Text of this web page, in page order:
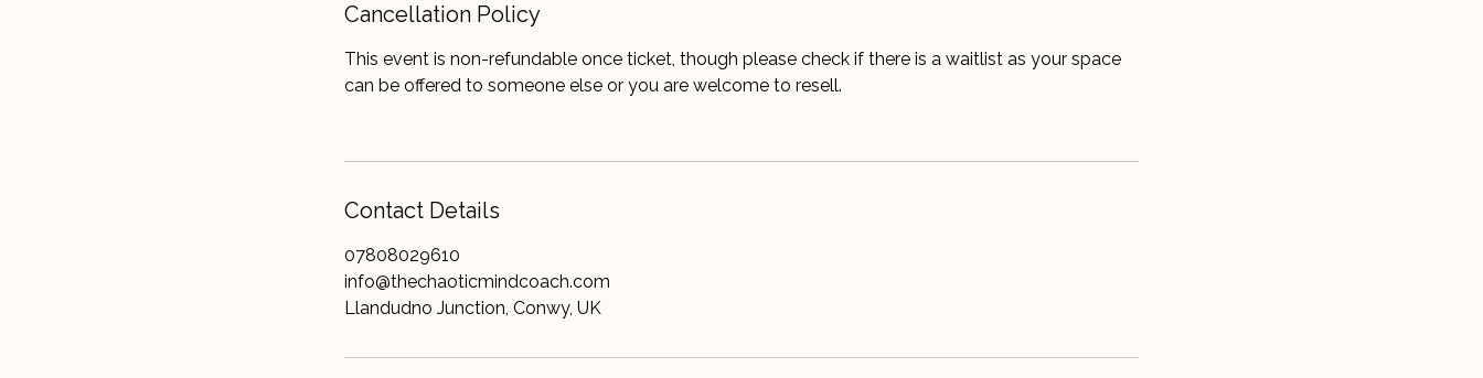
Cancellation Policy
This event is non-refundable once ticket, though please check if there is a waitlist as your space
can be offered to someone else or you are welcome to resell.
Contact Details
07808029610
info@thechaoticmindcoach.com
Llandudno Junction, Conwy, UK